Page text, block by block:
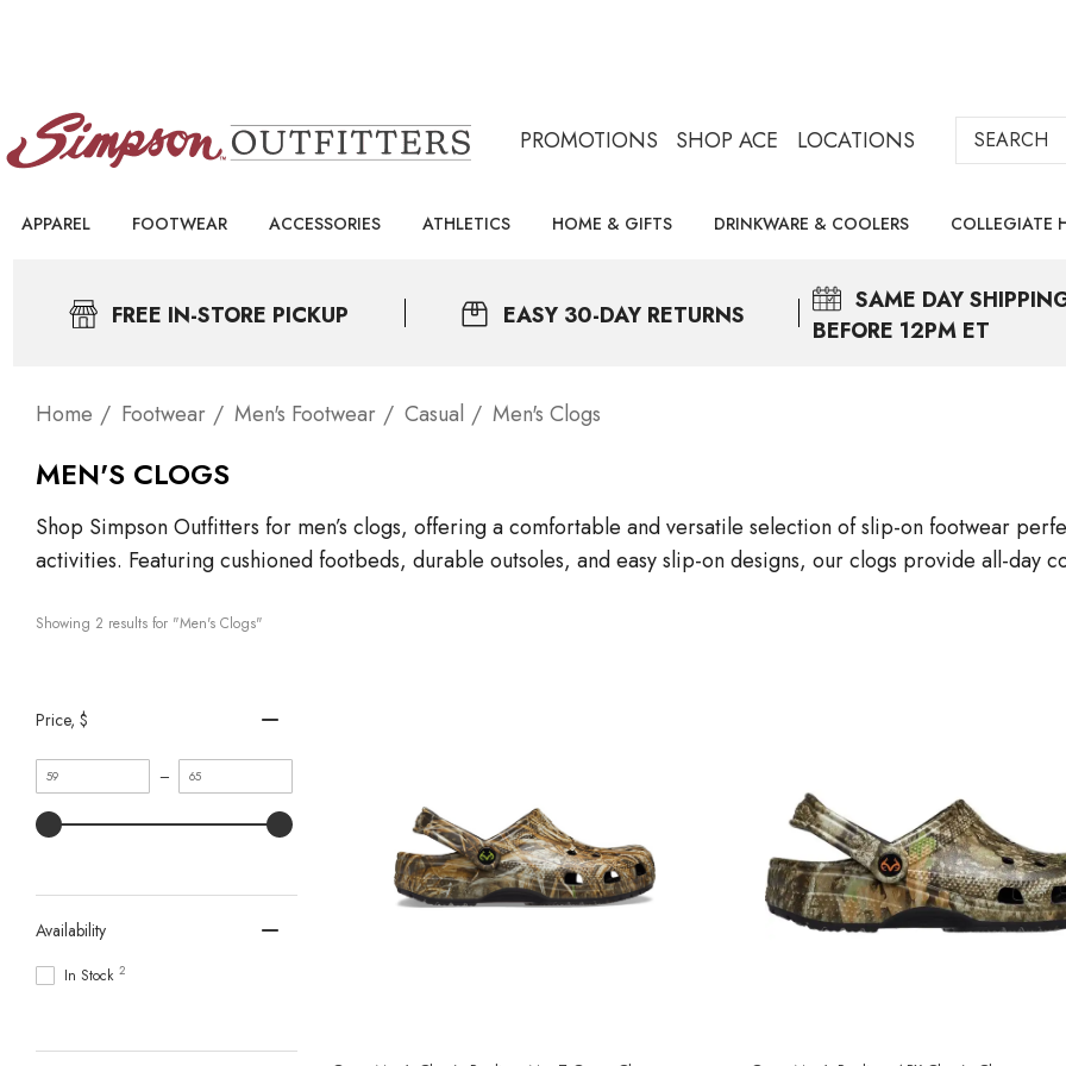
PROMOTIONS SHOP ACE LOCATIONS Search
APPAREL FOOTWEAR ACCESSORIES ATHLETICS HOME & GIFTS DRINKWARE & COOLERS COLLEGIATE
FREE IN-STORE PICKUP EASY 30-DAY RETURNS SAME DAY
BEFORE 12PM ET
Home Footwear Men's Footwear Casual Men's Clogs
MEN'S CLOGS
Shop Simpson Outfitters for men’s clogs, offering a comfortable and versatile selection of slip-on footwear
activities. Featuring cushioned footbeds, durable outsoles, and easy slip-on designs, our clogs provide all-day
Showing 2 results for "Men's Clogs"
Price, $
Minimum
value
–
Maximum
value
Availability
In Stock 2